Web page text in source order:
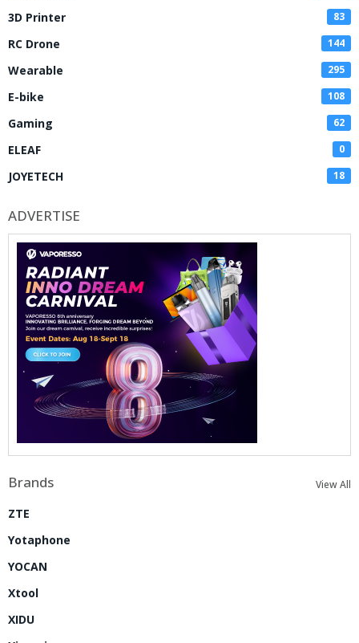
3D Printer 83
RC Drone 144
Wearable 295
E-bike 108
Gaming 62
ELEAF 0
JOYETECH 18
ADVERTISE
Brands View All
ZTE
Yotaphone
YOCAN
Xtool
XIDU